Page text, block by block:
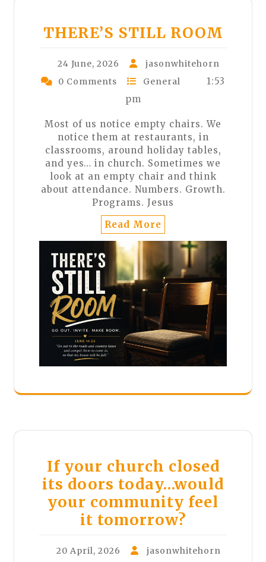
THERE’S STILL ROOM
24 June, 2026
jasonwhitehorn
0 Comments
General
1:53
pm
Most of us notice empty chairs. We
notice them at restaurants, in
classrooms, around holiday tables,
and yes… in church. Sometimes we
look at an empty chair and think
about attendance. Numbers. Growth.
Programs. Jesus
Read More
If your church closed
its doors today…would
your community feel
it tomorrow?
20 April, 2026
jasonwhitehorn